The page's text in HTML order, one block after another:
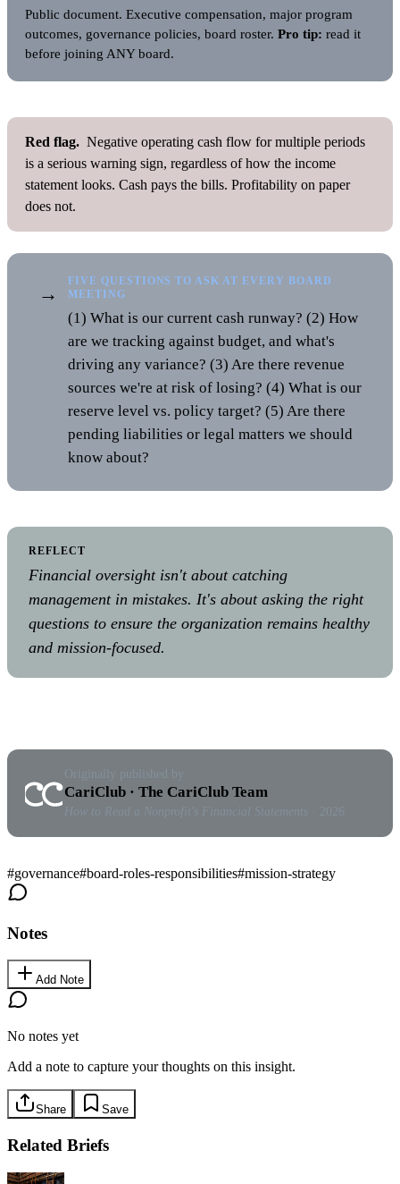
Public document. Executive compensation, major program
outcomes, governance policies, board roster. Pro tip: read it
before joining ANY board.
Red flag. Negative operating cash flow for multiple periods
is a serious warning sign, regardless of how the income
statement looks. Cash pays the bills. Profitability on paper
does not.
→
FIVE QUESTIONS TO ASK AT EVERY BOARD
MEETING
(1) What is our current cash runway? (2) How
are we tracking against budget, and what's
driving any variance? (3) Are there revenue
sources we're at risk of losing? (4) What is our
reserve level vs. policy target? (5) Are there
pending liabilities or legal matters we should
know about?
REFLECT
Financial oversight isn't about catching
management in mistakes. It's about asking the right
questions to ensure the organization remains healthy
and mission-focused.
Originally published by
CariClub · The CariClub Team
How to Read a Nonprofit's Financial Statements · 2026
#governance#board-roles-responsibilities#mission-strategy
Notes
Add Note
No notes yet
Add a note to capture your thoughts on this insight.
Share Save
Related Briefs